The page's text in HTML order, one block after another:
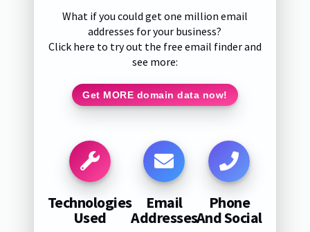
What if you could get one million email
addresses for your business?
Click here to try out the free email finder and
see more:
Get MORE domain data now!
Technologies
Used
Email
Addresses
Phone
And Social